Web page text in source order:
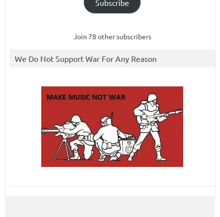
Subscribe
Join 78 other subscribers
We Do Not Support War For Any Reason